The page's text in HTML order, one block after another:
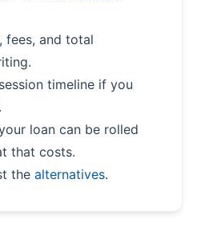
fees, and total
timeline if you
loan can be rolled
that costs.
the alternatives.